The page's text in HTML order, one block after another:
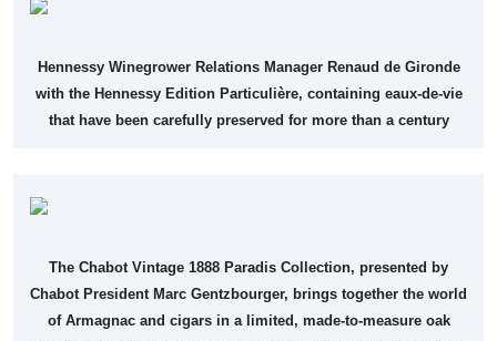
Hennessy Winegrower Relations Manager Renaud de Gironde
with the Hennessy Edition Particulière, containing eaux-de-vie
that have been carefully preserved for more than a century
The Chabot Vintage 1888 Paradis Collection, presented by
Chabot President Marc Gentzbourger, brings together the world
of Armagnac and cigars in a limited, made-to-measure oak